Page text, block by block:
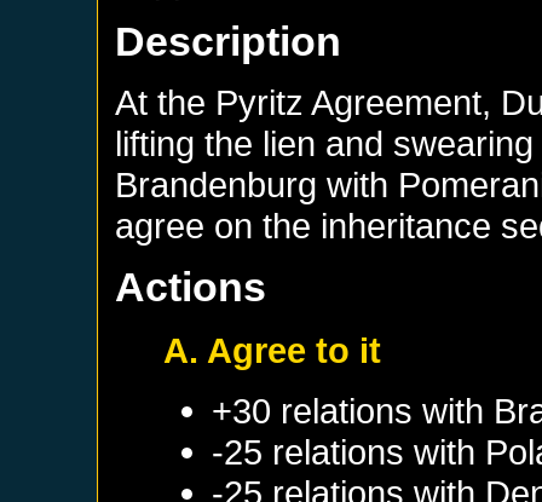
Description
At the Pyritz Agreement,
lifting the lien and
Brandenburg with
agree on the inheritance
Actions
A. Agree to it
+30 relations with
-25 relations with
-25 relations with